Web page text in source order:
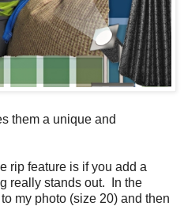
them a unique and
rip feature is if you add a
really stands out. In the
my photo (size 20) and then